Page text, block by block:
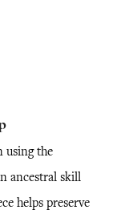
using the
ancestral skill
helps preserve